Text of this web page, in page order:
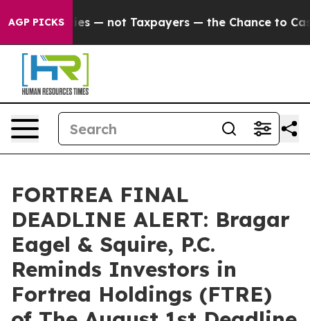
AGP PICKS— not Taxpayers — the Chance to Cash in
FORTREA FINAL
DEADLINE ALERT: Bragar
Eagel & Squire, P.C.
Reminds Investors in
Fortrea Holdings (FTRE)